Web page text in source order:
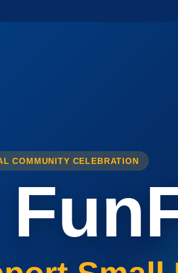
COMMUNITY CELEBRATION